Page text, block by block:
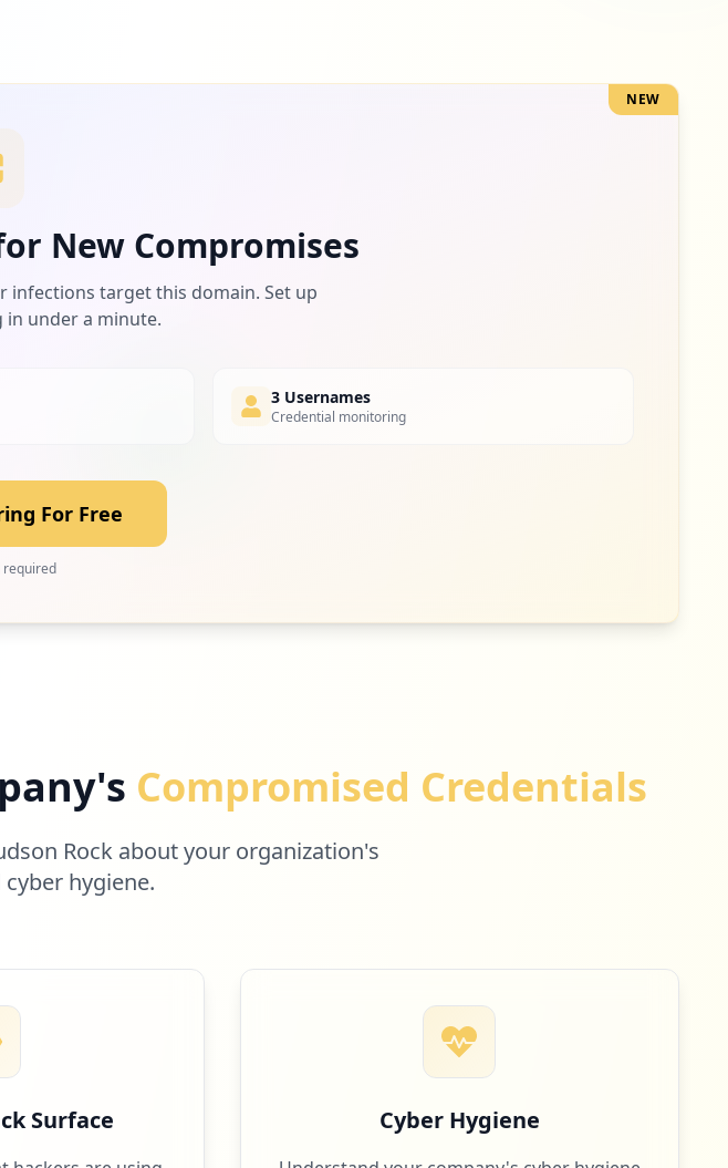
1
NEW
New Compromises
infections target this domain. Set up
under a minute.
3 Usernames
Credential monitoring
For Free
required
Compromised Credentials
Rock about your organization's
hygiene.
Surface Cyber Hygiene